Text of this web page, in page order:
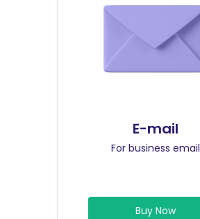
E-mail
For business email
Buy Now